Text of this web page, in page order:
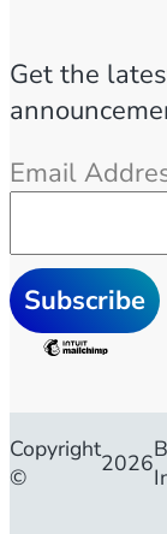
Get the
Email
Copyright
©
2026